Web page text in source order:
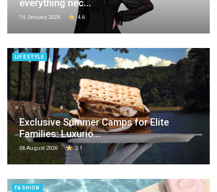
everything nec...
14 January 2024 4.6
LIFESTYLE
Exclusive Summer Camps for Elite
Families: Luxurio...
06 August 2026 2.1
FASHION